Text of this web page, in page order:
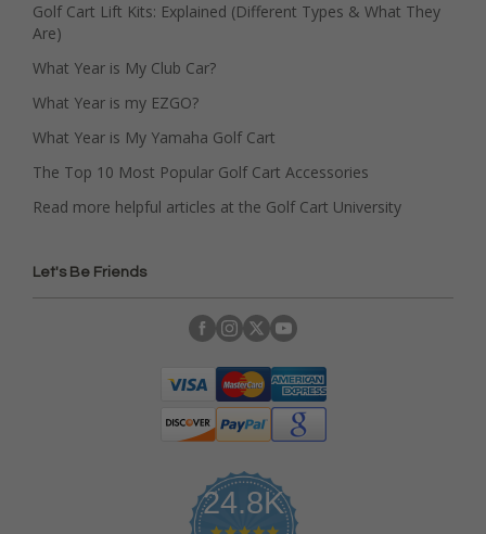
Golf Cart Lift Kits: Explained (Different Types & What They
Are)
What Year is My Club Car?
What Year is my EZGO?
What Year is My Yamaha Golf Cart
The Top 10 Most Popular Golf Cart Accessories
Read more helpful articles at the Golf Cart University
Let's Be Friends
24.8K